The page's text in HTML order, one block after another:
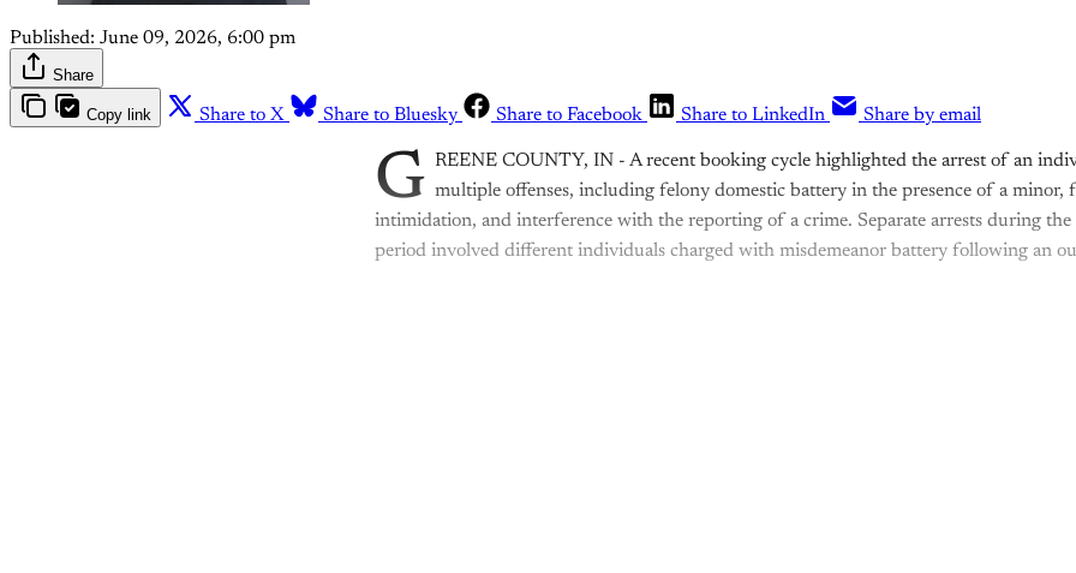
Published: June 09, 2026, 6:00 pm
Share
Copy link Share to X Share to Bluesky Share to Facebook Share to LinkedIn Share by email
G REENE COUNTY, IN - A recent booking cycle highlighted the arrest of an
multiple offenses, including felony domestic battery in the presence of a minor,
intimidation, and interference with the reporting of a crime. Separate arrests during the
period involved different individuals charged with misdemeanor battery following an